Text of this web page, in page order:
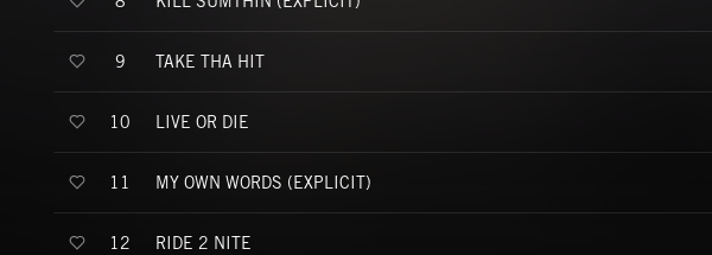
9 TAKE THA HIT
10 LIVE OR DIE
11 MY OWN WORDS (EXPLICIT)
12 RIDE 2 NITE